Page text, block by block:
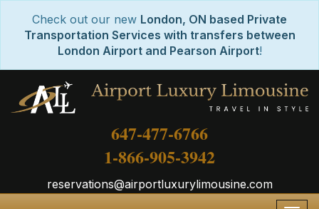
Check out our new London, ON based Private
Transportation Services with transfers between
London Airport and Pearson Airport!
647-477-6766
1-866-905-3942
reservations@airportluxurylimousine.com